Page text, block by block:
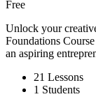
Free
Unlock your
Foundations
an aspiring
21 Lessons
1 Students